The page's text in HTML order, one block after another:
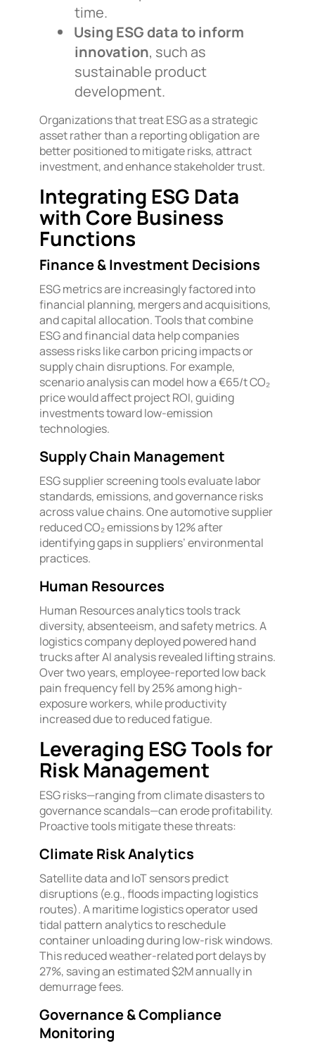
time.
Using ESG data to inform
innovation, such as
sustainable product
development.
Organizations that treat ESG as a strategic
asset rather than a reporting obligation are
better positioned to mitigate risks, attract
investment, and enhance stakeholder trust.
Integrating ESG Data
with Core Business
Functions
Finance & Investment Decisions
ESG metrics are increasingly factored into
financial planning, mergers and acquisitions,
and capital allocation. Tools that combine
ESG and financial data help companies
assess risks like carbon pricing impacts or
supply chain disruptions. For example,
scenario analysis can model how a €65/t CO₂
price would affect project ROI, guiding
investments toward low-emission
technologies.
Supply Chain Management
ESG supplier screening tools evaluate labor
standards, emissions, and governance risks
across value chains. One automotive supplier
reduced CO₂ emissions by 12% after
identifying gaps in suppliers’ environmental
practices.
Human Resources
Human Resources analytics tools track
diversity, absenteeism, and safety metrics. A
logistics company deployed powered hand
trucks after AI analysis revealed lifting strains.
Over two years, employee-reported low back
pain frequency fell by 25% among high-
exposure workers, while productivity
increased due to reduced fatigue.
Leveraging ESG Tools for
Risk Management
ESG risks—ranging from climate disasters to
governance scandals—can erode profitability.
Proactive tools mitigate these threats:
Climate Risk Analytics
Satellite data and IoT sensors predict
disruptions (e.g., floods impacting logistics
routes). A maritime logistics operator used
tidal pattern analytics to reschedule
container unloading during low-risk windows.
This reduced weather-related port delays by
27%, saving an estimated $2M annually in
demurrage fees.
Governance & Compliance
Monitoring